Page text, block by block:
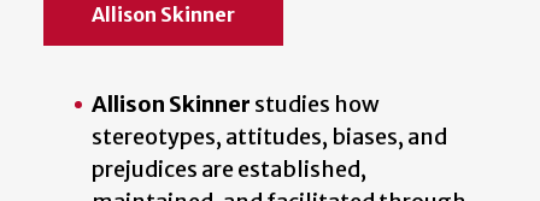
Allison Skinner
Allison Skinner studies how
stereotypes, attitudes, biases, and
prejudices are established,